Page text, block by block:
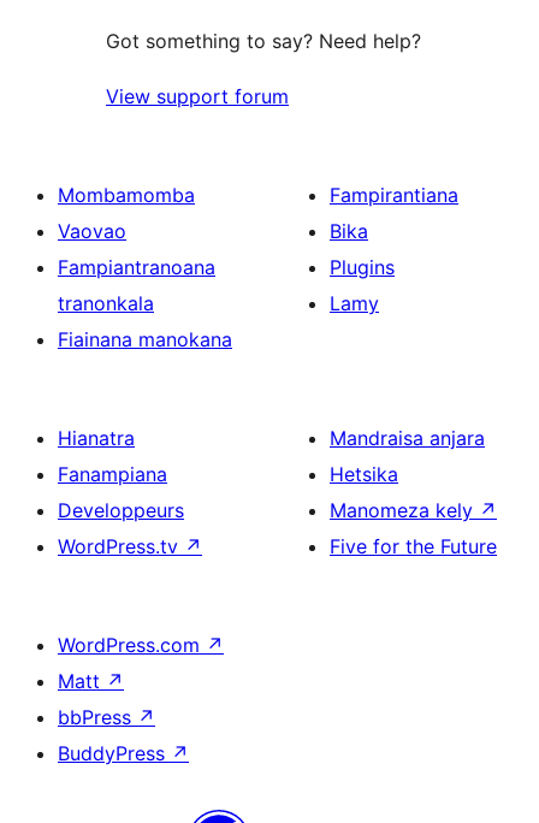
Got something to say? Need help?
View support forum
Mombamomba
Vaovao
Fampiantranoana
tranonkala
Fiainana manokana
Fampirantiana
Bika
Plugins
Lamy
Hianatra
Fanampiana
Developpeurs
WordPress.tv ↗
Mandraisa anjara
Hetsika
Manomeza kely ↗
Five for the Future
WordPress.com ↗
Matt ↗
bbPress ↗
BuddyPress ↗